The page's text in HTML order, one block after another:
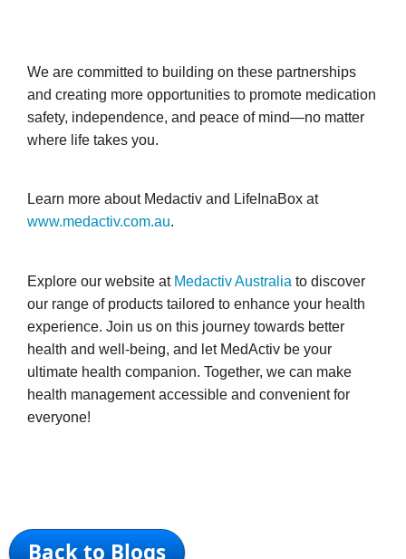
We are committed to building on these partnerships
and creating more opportunities to promote medication
safety, independence, and peace of mind—no matter
where life takes you.
Learn more about Medactiv and LifeInaBox at
www.medactiv.com.au.
Explore our website at Medactiv Australia to discover
our range of products tailored to enhance your health
experience. Join us on this journey towards better
health and well-being, and let MedActiv be your
ultimate health companion. Together, we can make
health management accessible and convenient for
everyone!
Back to Blogs